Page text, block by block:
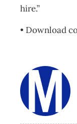
hire.”
• Download